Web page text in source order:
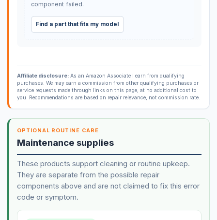
component failed.
Find a part that fits my model
Affiliate disclosure:As an Amazon Associate I earn from qualifying
purchases. We may earn a commission from other qualifying purchases or
service requests made through links on this page, at no additional cost to
you. Recommendations are based on repair relevance, not commission rate.
OPTIONAL ROUTINE CARE
Maintenance supplies
These products support cleaning or routine upkeep.
They are separate from the possible repair
components above and are not claimed to fix this error
code or symptom.